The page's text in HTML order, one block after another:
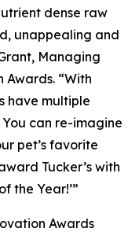
dense raw
unappealing and
Managing
“With
have multiple
can re-imagine
pet’s favorite
Tucker’s with
the Year!’”
Awards